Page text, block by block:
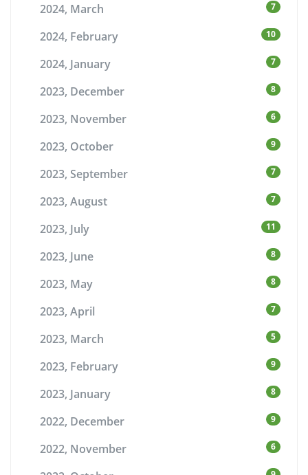
2024, March 7
2024, February 10
2024, January 7
2023, December 8
2023, November 6
2023, October 9
2023, September 7
2023, August 7
2023, July 11
2023, June 8
2023, May 8
2023, April 7
2023, March 5
2023, February 9
2023, January 8
2022, December 9
2022, November 6